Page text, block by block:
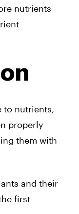
nutrients
to nutrients,
properly
them with
and their
first